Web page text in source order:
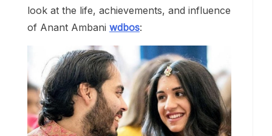
look at the life, achievements, and influence
of Anant Ambani wdbos: